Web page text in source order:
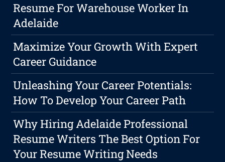
Resume For Warehouse Worker In
Adelaide
Maximize Your Growth With Expert
Career Guidance
Unleashing Your Career Potentials:
How To Develop Your Career Path
Why Hiring Adelaide Professional
Resume Writers The Best Option For
Your Resume Writing Needs